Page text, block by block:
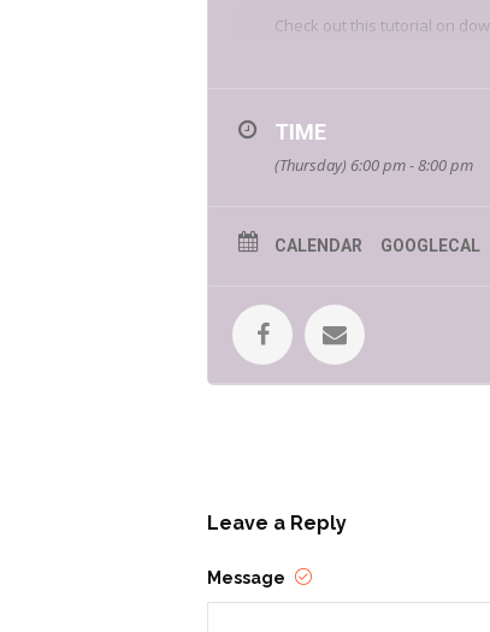
Check out this tutorial on
Fangamer is a video game
their favorite games by
visiting their website.
TIME
(Thursday) 6:00 pm - 8:00 pm
CALENDAR GOOGLECAL
Leave a Reply
Message